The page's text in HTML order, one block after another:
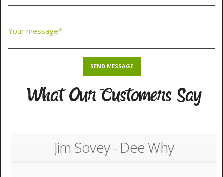
What Our Customers Say
Jim Sovey - Dee Why